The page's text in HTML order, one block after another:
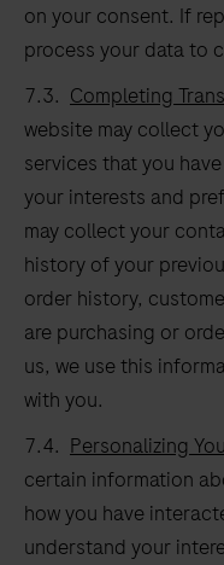
on your consent. If
process your data to
7.3. Completing
website may collect
services that you
your interests and
may collect your
history of your
order history,
are purchasing or
us, we use this
with you.
7.4. Personalizing
certain information
how you have
understand your